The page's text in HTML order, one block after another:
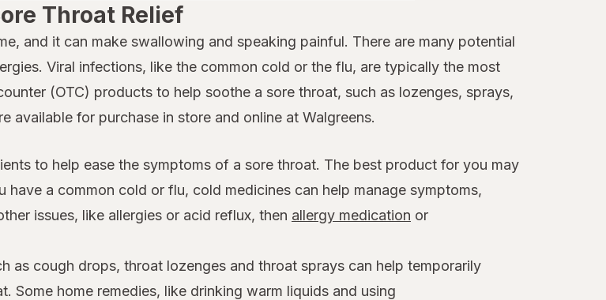
Throat Relief
and it can make swallowing and speaking painful. There are many potential
Viral infections, like the common cold or the flu, are typically the most
(OTC) products to help soothe a sore throat, such as lozenges, sprays,
available for purchase in store and online at Walgreens.
to help ease the symptoms of a sore throat. The best product for you may
a common cold or flu, cold medicines can help manage symptoms,
issues, like allergies or acid reflux, then allergy medication or
as cough drops, throat lozenges and throat sprays can help temporarily
home remedies, like drinking warm liquids and using